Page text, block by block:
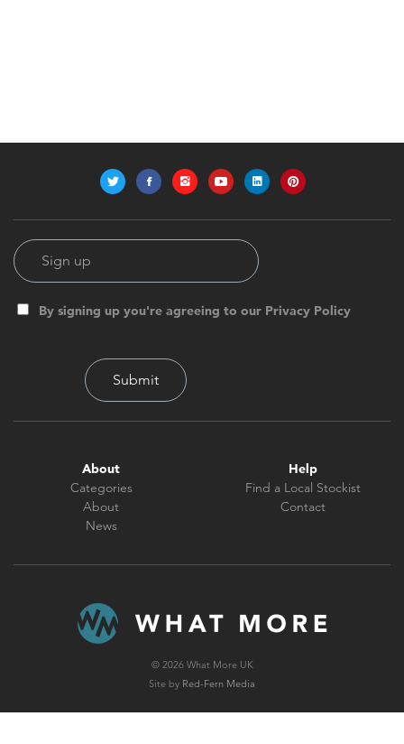
By signing up you're agreeing to our Privacy Policy
About
Categories
About
News
Help
Find a Local Stockist
Contact
© 2026 What More UK
Site by Red-Fern Media